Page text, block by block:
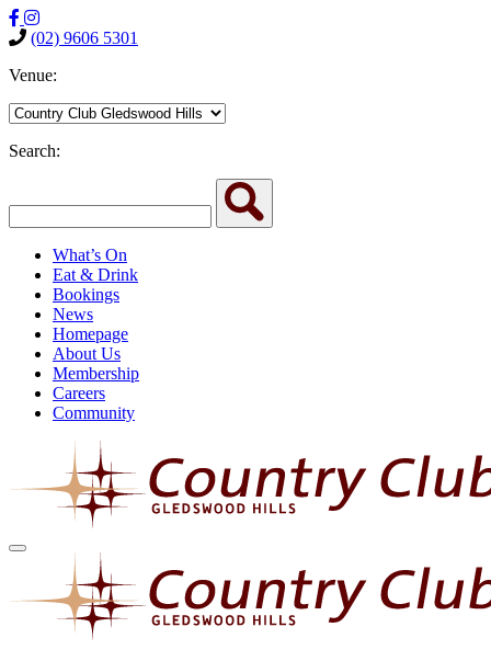
(02) 9606 5301
Venue:
Search:
What’s On
Eat & Drink
Bookings
News
Homepage
About Us
Membership
Careers
Community